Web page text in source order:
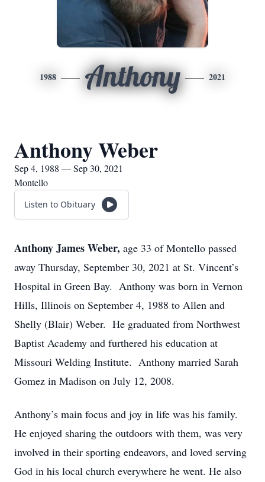
1988 Anthony 2021
Anthony Weber
Sep 4, 1988 — Sep 30, 2021
Montello
Listen to Obituary
Anthony James Weber, age 33 of Montello passed
away Thursday, September 30, 2021 at St. Vincent’s
Hospital in Green Bay. Anthony was born in Vernon
Hills, Illinois on September 4, 1988 to Allen and
Shelly (Blair) Weber. He graduated from Northwest
Baptist Academy and furthered his education at
Missouri Welding Institute. Anthony married Sarah
Gomez in Madison on July 12, 2008.
Anthony’s main focus and joy in life was his family.
He enjoyed sharing the outdoors with them, was very
involved in their sporting endeavors, and loved serving
God in his local church everywhere he went. He also